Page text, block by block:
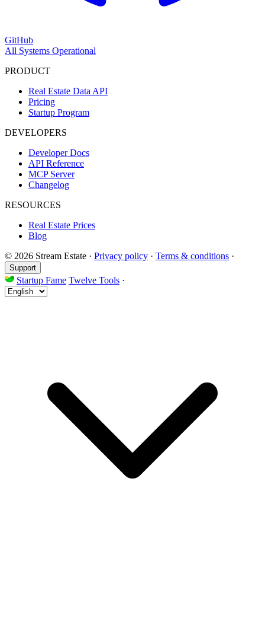
GitHub
All Systems Operational
PRODUCT
Real Estate Data API
Pricing
Startup Program
DEVELOPERS
Developer Docs
API Reference
MCP Server
Changelog
RESOURCES
Real Estate Prices
Blog
© 2026 Stream Estate · Privacy policy · Terms & conditions ·
Support
Startup Fame Twelve Tools ·